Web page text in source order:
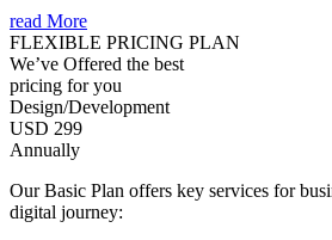
read More
FLEXIBLE PRICING PLAN
We’ve Offered the best
pricing for you
Design/Development
USD 299
Annually
Our Basic Plan offers key services for
digital journey: